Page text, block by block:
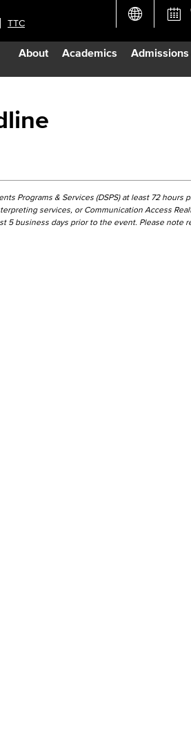
About Academics Admissions
TTC
Programs & Services (DSPS) at least 72
services, or Communication Access
5 business days prior to the event. Please note